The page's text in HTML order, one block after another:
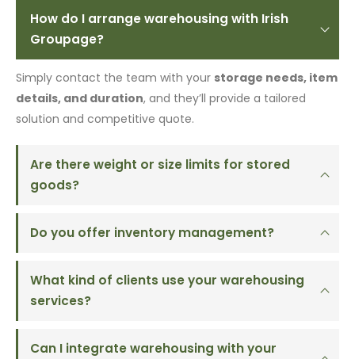
How do I arrange warehousing with Irish
Groupage?
Simply contact the team with your storage needs, item
details, and duration, and they’ll provide a tailored
solution and competitive quote.
Are there weight or size limits for stored
goods?
Do you offer inventory management?
What kind of clients use your warehousing
services?
Can I integrate warehousing with your